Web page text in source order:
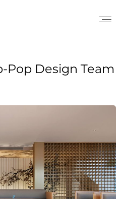
Pop Design Team